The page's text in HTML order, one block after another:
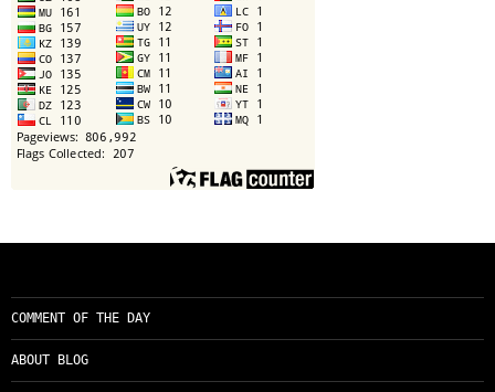
COMMENT OF THE DAY
ABOUT BLOG